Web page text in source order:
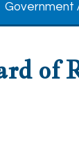
Government
of